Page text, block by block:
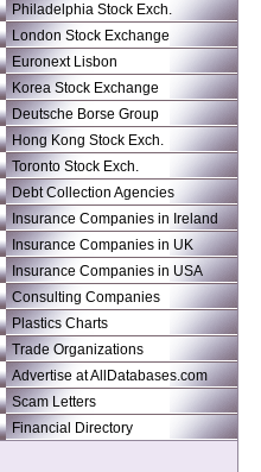
Philadelphia Stock Exch.
London Stock Exchange
Euronext Lisbon
Korea Stock Exchange
Deutsche Borse Group
Hong Kong Stock Exch.
Toronto Stock Exch.
Debt Collection Agencies
Insurance Companies in Ireland
Insurance Companies in UK
Insurance Companies in USA
Consulting Companies
Plastics Charts
Trade Organizations
Advertise at AllDatabases.com
Scam Letters
Financial Directory